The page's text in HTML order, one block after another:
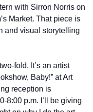
with Sirron Norris on
Market. That piece is
and visual storytelling
fold. It’s an artist
Baby!” at Art
reception is
8:00 p.m. I’ll be giving